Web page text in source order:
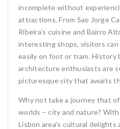
incomplete without
attractions. From Sao Jorge
Ribeira’s cuisine and Bairro
interesting shops, visitors
easily on foot or tram. History
architecture enthusiasts are
picturesque city that awaits
Why not take a journey that
worlds – city and nature?
Lisbon area’s cultural